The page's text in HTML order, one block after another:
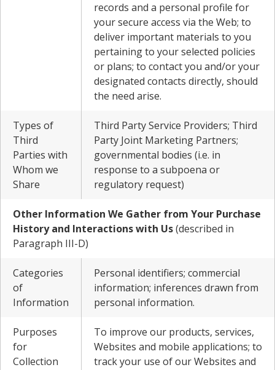
records and a personal profile for
your secure access via the Web; to
deliver important materials to you
pertaining to your selected policies
or plans; to contact you and/or your
designated contacts directly, should
the need arise.
Types of
Third
Parties with
Whom we
Share
Third Party Service Providers; Third
Party Joint Marketing Partners;
governmental bodies (i.e. in
response to a subpoena or
regulatory request)
Other Information We Gather from Your Purchase
History and Interactions with Us(described in
Paragraph III-D)
Categories
of
Information
Personal identifiers; commercial
information; inferences drawn from
personal information.
Purposes
for
Collection
To improve our products, services,
Websites and mobile applications; to
track your use of our Websites and